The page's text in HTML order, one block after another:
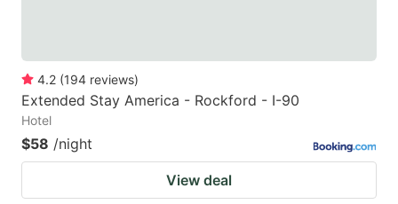
4.2 (194 reviews)
Extended Stay America - Rockford - I-90
Hotel
$58 /night
View deal